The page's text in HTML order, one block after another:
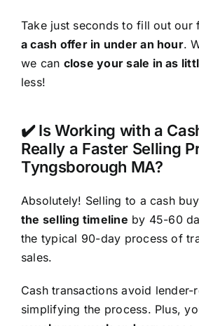
Take just seconds to fill out our
a cash offer in under an hour.
we can close your sale in as
less!
✔️ Is Working with a
Really a Faster Selling
Tyngsborough MA?
Absolutely! Selling to a cash
the selling timeline by 45-60
the typical 90-day process of
sales.
Cash transactions avoid lender-
simplifying the process. Plus,